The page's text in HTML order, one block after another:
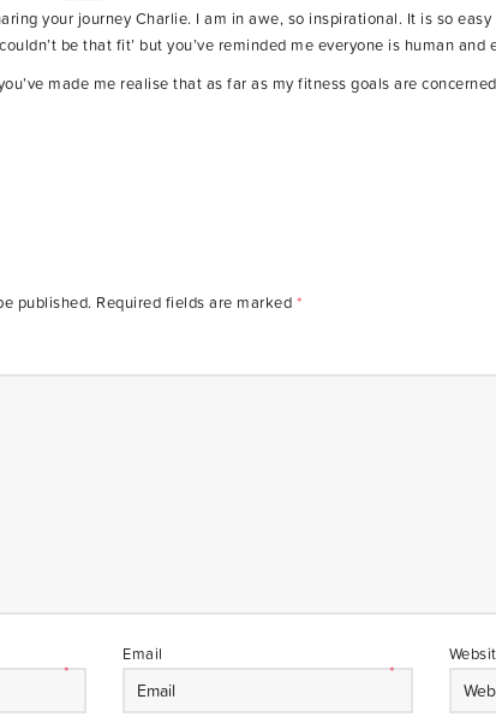
your journey Charlie. I am in awe, so inspirational. It is so easy
be that fit’ but you’ve reminded me everyone is human and
made me realise that as far as my fitness goals are
published. Required fields are marked *
*
Email
*